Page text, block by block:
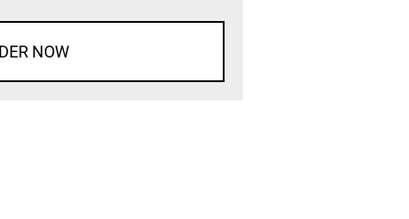
NOW